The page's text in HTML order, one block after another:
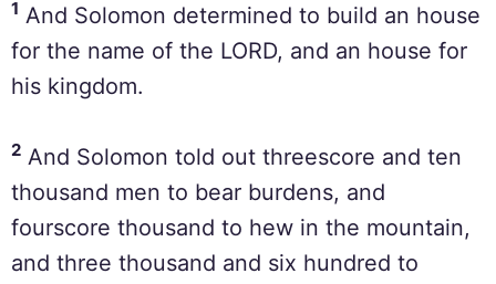
1 And Solomon determined to build an house
for the name of the LORD, and an house for
his kingdom.
2 And Solomon told out threescore and ten
thousand men to bear burdens, and
fourscore thousand to hew in the mountain,
and three thousand and six hundred to